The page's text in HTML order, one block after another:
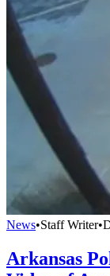
News•Staff Writer•
Arkansas